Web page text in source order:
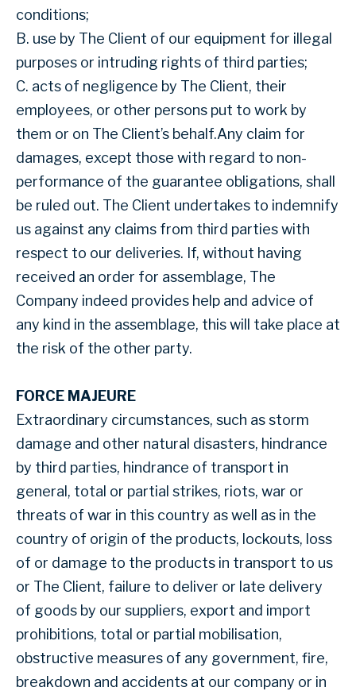
conditions;
B. use by The Client of our equipment for illegal
purposes or intruding rights of third parties;
C. acts of negligence by The Client, their
employees, or other persons put to work by
them or on The Client’s behalf.Any claim for
damages, except those with regard to non-
performance of the guarantee obligations, shall
be ruled out. The Client undertakes to indemnify
us against any claims from third parties with
respect to our deliveries. If, without having
received an order for assemblage, The
Company indeed provides help and advice of
any kind in the assemblage, this will take place at
the risk of the other party.
FORCE MAJEURE
Extraordinary circumstances, such as storm
damage and other natural disasters, hindrance
by third parties, hindrance of transport in
general, total or partial strikes, riots, war or
threats of war in this country as well as in the
country of origin of the products, lockouts, loss
of or damage to the products in transport to us
or The Client, failure to deliver or late delivery
of goods by our suppliers, export and import
prohibitions, total or partial mobilisation,
obstructive measures of any government, fire,
breakdown and accidents at our company or in